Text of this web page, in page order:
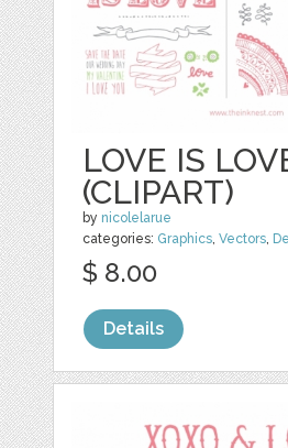
LOVE IS
(CLIPART)
by nicolelarue
categories: Graphics ,Vectors
$ 8.00
Details